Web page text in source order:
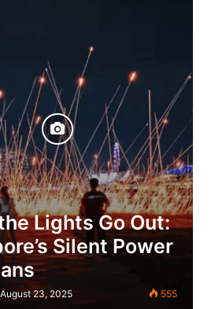
Lights Go Out:
Silent Power
August 23, 2025 555